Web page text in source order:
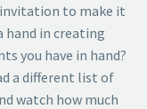
to make it
hand in creating
you have in hand?
a different list of
watch how much